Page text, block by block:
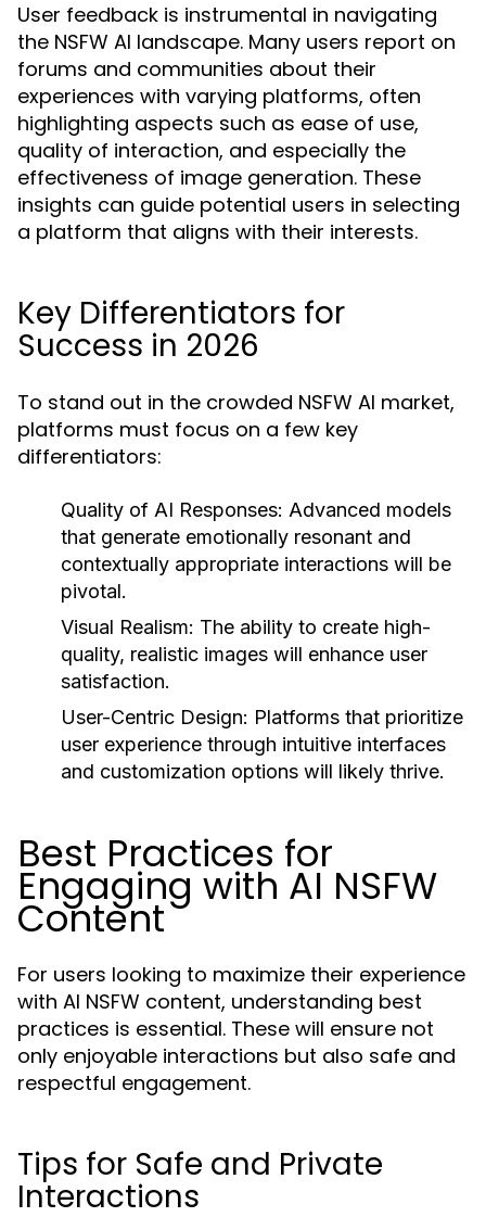
User feedback is instrumental in navigating
the NSFW AI landscape. Many users report on
forums and communities about their
experiences with varying platforms, often
highlighting aspects such as ease of use,
quality of interaction, and especially the
effectiveness of image generation. These
insights can guide potential users in selecting
a platform that aligns with their interests.
Key Differentiators for
Success in 2026
To stand out in the crowded NSFW AI market,
platforms must focus on a few key
differentiators:
Quality of AI Responses: Advanced models
that generate emotionally resonant and
contextually appropriate interactions will be
pivotal.
Visual Realism: The ability to create high-
quality, realistic images will enhance user
satisfaction.
User-Centric Design: Platforms that prioritize
user experience through intuitive interfaces
and customization options will likely thrive.
Best Practices for
Engaging with AI NSFW
Content
For users looking to maximize their experience
with AI NSFW content, understanding best
practices is essential. These will ensure not
only enjoyable interactions but also safe and
respectful engagement.
Tips for Safe and Private
Interactions